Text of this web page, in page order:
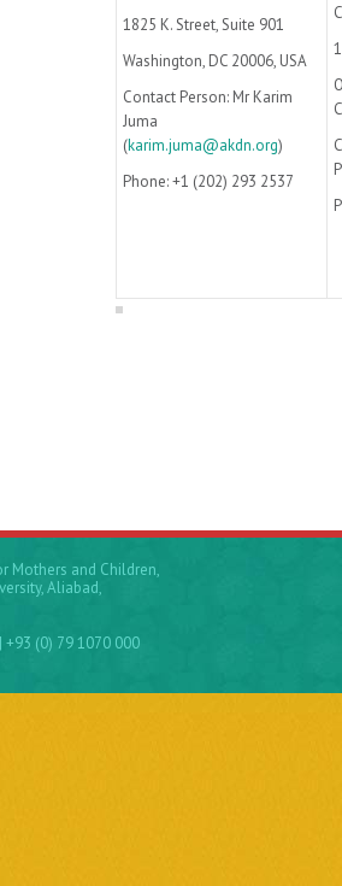
1825 K. Street, Suite 901
Washington, DC 20006, USA
Contact Person: Mr Karim
Juma
(karim.juma@akdn.org)
Phone: +1 (202) 293 2537
Mothers and Children,
Aliabad,
| +93 (0) 79 1070 000